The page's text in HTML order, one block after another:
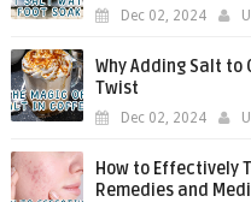
Dec 02, 2024
Why Adding Salt
Twist
Dec 02, 2024
How to Effectively
Remedies and